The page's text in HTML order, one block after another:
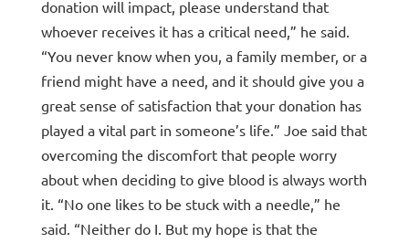
donation will impact, please understand that
whoever receives it has a critical need,” he said.
“You never know when you, a family member, or a
friend might have a need, and it should give you a
great sense of satisfaction that your donation has
played a vital part in someone’s life.” Joe said that
overcoming the discomfort that people worry
about when deciding to give blood is always worth
it. “No one likes to be stuck with a needle,” he
said. “Neither do I. But my hope is that the